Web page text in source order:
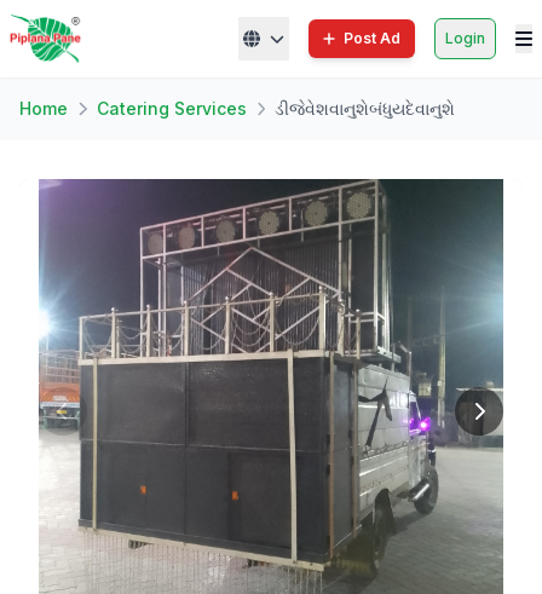
Post Ad Login
Home Catering Services ડીજેવેશવાનુશેબંધુયદેવાનુશે